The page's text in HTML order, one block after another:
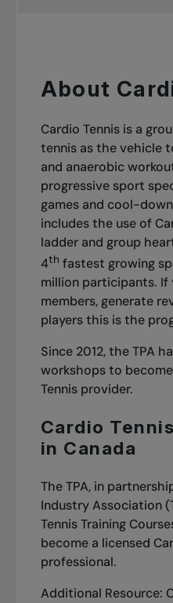
About
Cardio Tennis is a
tennis as the vehicle
and anaerobic
progressive sport
games and cool-
includes the use of
ladder and group
4th fastest growing
million participants.
members, generate
players this is the
Since 2012, the TPA
workshops to
Tennis provider.
Cardio
in Canada
The TPA, in
Industry Association
Tennis Training
become a licensed
professional.
Additional Resource: